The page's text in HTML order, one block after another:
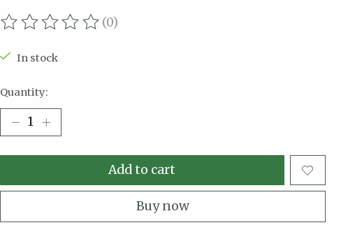
The rating of this product is
(0)
In stock
Quantity:
Add to cart
Buy now